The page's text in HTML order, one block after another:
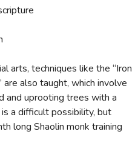
arts, techniques like the “Iron
are also taught, which involve
and uprooting trees with a
a difficult possibility, but
long Shaolin monk training